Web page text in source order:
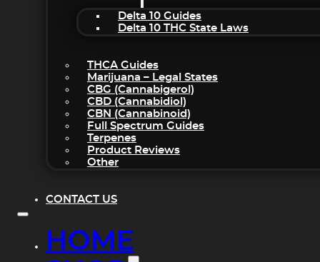
Delta 10 Guides
Delta 10 THC State Laws
THCA Guides
Marijuana – Legal States
CBG (Cannabigerol)
CBD (Cannabidiol)
CBN (Cannabinoid)
Full Spectrum Guides
Terpenes
Product Reviews
Other
CONTACT US
HOME